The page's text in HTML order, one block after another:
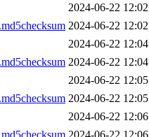
2024-06-22 12:02
2024-06-22 12:02
2024-06-22 12:04
2024-06-22 12:04
2024-06-22 12:05
2024-06-22 12:05
2024-06-22 12:06